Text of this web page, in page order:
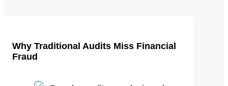
Why Traditional Audits Miss Financial